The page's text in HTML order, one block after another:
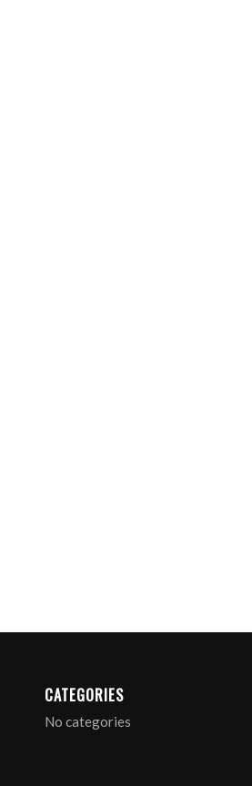
CATEGORIES
No categories